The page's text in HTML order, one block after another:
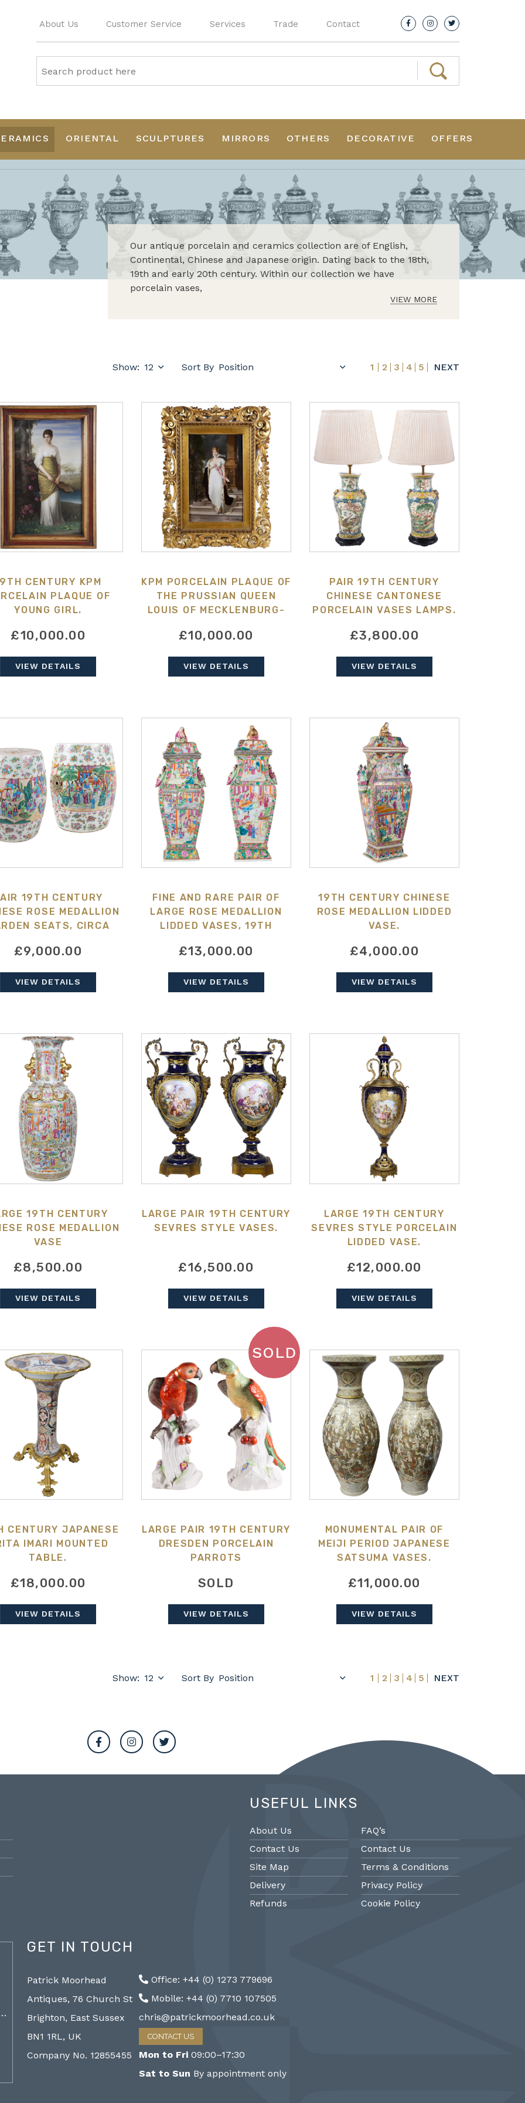
About Us Customer Service Services Trade Contact
ORIENTAL SCULPTURES MIRRORS OTHERS DECORATIVE OFFERS
Our antique porcelain and ceramics collection are of English,
Continental, Chinese and Japanese origin. Dating back to the 18th,
19th and early 20th century. Within our collection we have
porcelain vases,
VIEW MORE
Show: Sort By 1 2 3 4 5 NEXT
CENTURY KPM
PLAQUE OF
YOUNG GIRL.
£10,000.00
VIEW DETAILS
KPM PORCELAIN PLAQUE OF
THE PRUSSIAN QUEEN
LOUIS OF MECKLENBURG-
£10,000.00
VIEW DETAILS
PAIR 19TH CENTURY
CHINESE CANTONESE
PORCELAIN VASES LAMPS.
£3,800.00
VIEW DETAILS
19TH CENTURY
ROSE MEDALLION
SEATS, CIRCA
£9,000.00
VIEW DETAILS
FINE AND RARE PAIR OF
LARGE ROSE MEDALLION
LIDDED VASES, 19TH
£13,000.00
VIEW DETAILS
19TH CENTURY CHINESE
ROSE MEDALLION LIDDED
VASE.
£4,000.00
VIEW DETAILS
19TH CENTURY
ROSE MEDALLION
VASE
£8,500.00
VIEW DETAILS
LARGE PAIR 19TH CENTURY
SEVRES STYLE VASES.
£16,500.00
VIEW DETAILS
LARGE 19TH CENTURY
SEVRES STYLE PORCELAIN
LIDDED VASE.
£12,000.00
VIEW DETAILS
CENTURY JAPANESE
IMARI MOUNTED
TABLE.
£18,000.00
VIEW DETAILS
SOLD
LARGE PAIR 19TH CENTURY
DRESDEN PORCELAIN
PARROTS
SOLD
VIEW DETAILS
MONUMENTAL PAIR OF
MEIJI PERIOD JAPANESE
SATSUMA VASES.
£11,000.00
VIEW DETAILS
Show: Sort By 1 2 3 4 5 NEXT
USEFUL LINKS
About Us
Contact Us
Site Map
Delivery
Refunds
FAQ’s
Contact Us
Terms & Conditions
Privacy Policy
Cookie Policy
@PMantiques
Pair large Sevres style porcelain vases,
19th Century 96cm #frenchantiques
#sèvres #interiors #decorative @ Patrick…
http://ZQfaSEGfb3
mantel clock, 19th Century #french clocks
#Sevres #antiqueclocks…
GET IN TOUCH
Patrick Moorhead
Antiques, 76 Church St
Brighton, East Sussex
BN1 1RL, UK
Company No. 12855455
Office: +44 (0) 1273 779696
Mobile: +44 (0) 7710 107505
chris@patrickmoorhead.co.uk
CONTACT US
Mon to Fri 09:00–17:30
Sat to Sun By appointment only